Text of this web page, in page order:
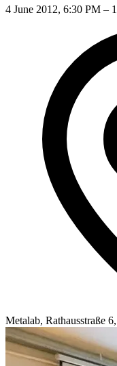
4 June 2012, 6:30 PM –
Metalab, Rathausstraße